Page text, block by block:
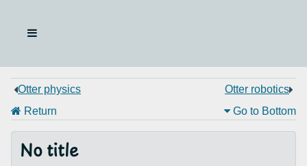
Otter physics
Otter robotics
Return
Go to Bottom
No title